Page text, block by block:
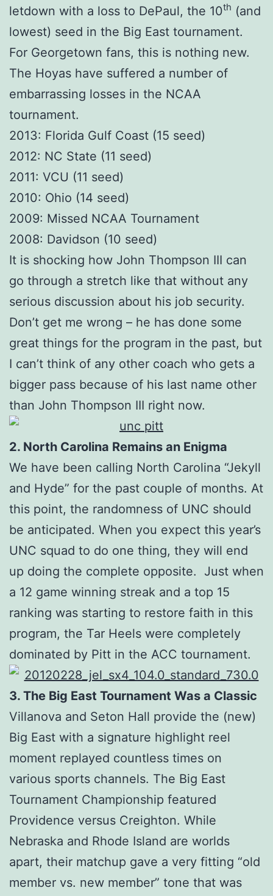
letdown with a loss to DePaul, the 10th (and
lowest) seed in the Big East tournament.
For Georgetown fans, this is nothing new.
The Hoyas have suffered a number of
embarrassing losses in the NCAA
tournament.
2013: Florida Gulf Coast (15 seed)
2012: NC State (11 seed)
2011: VCU (11 seed)
2010: Ohio (14 seed)
2009: Missed NCAA Tournament
2008: Davidson (10 seed)
It is shocking how John Thompson III can
go through a stretch like that without any
serious discussion about his job security.
Don’t get me wrong – he has done some
great things for the program in the past, but
I can’t think of any other coach who gets a
bigger pass because of his last name other
than John Thompson III right now.
2. North Carolina Remains an Enigma
We have been calling North Carolina “Jekyll
and Hyde” for the past couple of months. At
this point, the randomness of UNC should
be anticipated. When you expect this year’s
UNC squad to do one thing, they will end
up doing the complete opposite. Just when
a 12 game winning streak and a top 15
ranking was starting to restore faith in this
program, the Tar Heels were completely
dominated by Pitt in the ACC tournament.
3. The Big East Tournament Was a Classic
Villanova and Seton Hall provide the (new)
Big East with a signature highlight reel
moment replayed countless times on
various sports channels. The Big East
Tournament Championship featured
Providence versus Creighton. While
Nebraska and Rhode Island are worlds
apart, their matchup gave a very fitting “old
member vs. new member” tone that was